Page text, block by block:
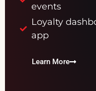
events
Loyalty
app
Learn More